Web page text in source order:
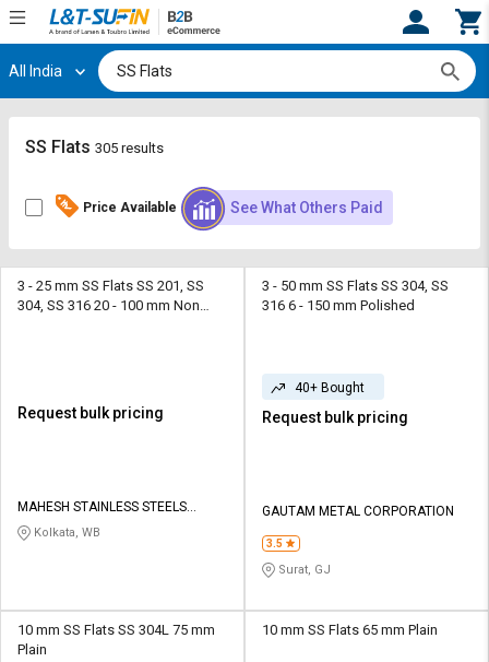
Hi, User
Track
Shop
Request
Apply
Sell
SuFin
Track
Shop
Request
Apply
Sell
SuFin
All India
SS Flats 305 results
Price Available See What Others Paid
3 - 25 mm SS Flats SS 201, SS
304, SS 316 20 - 100 mm Non
Request bulk pricing
MAHESH STAINLESS STEELS
PRIVATE LIMITED
Kolkata, WB
3 - 50 mm SS Flats SS 304, SS
316 6 - 150 mm Polished
40+ Bought
Request bulk pricing
GAUTAM METAL CORPORATION
3.5
Surat, GJ
10 mm SS Flats SS 304L 75 mm
Plain
10 mm SS Flats 65 mm Plain